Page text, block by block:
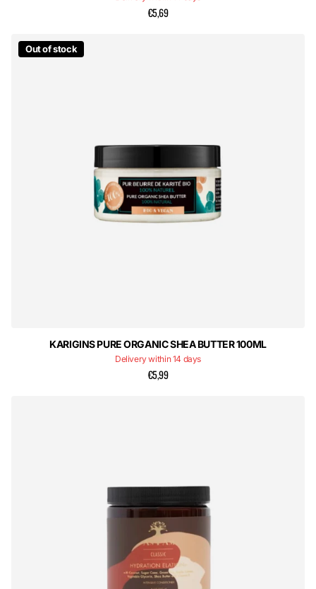
€5,69
Out of stock
KARIGINS PURE ORGANIC SHEA BUTTER 100ML
Delivery within 14 days
€5,99